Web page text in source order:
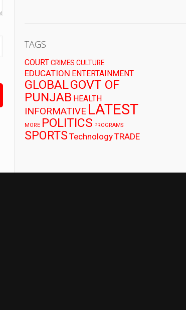
TAGS
COURT CRIMES CULTURE
EDUCATION ENTERTAINMENT
GLOBALGOVT OF
PUNJAB HEALTH
INFORMATIVE LATEST
MORE POLITICS PROGRAMS
SPORTSTechnologyTRADE